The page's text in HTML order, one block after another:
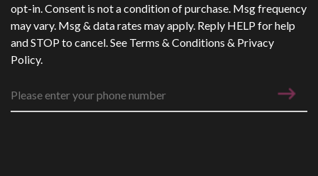
opt-in. Consent is not a condition of purchase. Msg frequency
may vary. Msg & data rates may apply. Reply HELP for help
and STOP to cancel. See Terms & Conditions & Privacy
Policy.